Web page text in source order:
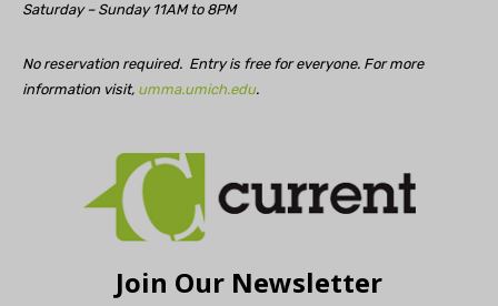
Saturday – Sunday 11AM to 8PM
No reservation required. Entry is free for everyone. For more
information visit, umma.umich.edu.